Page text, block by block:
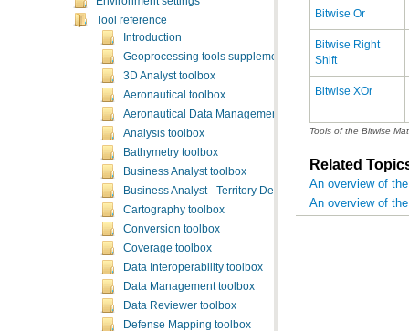
Tool reference
Introduction
Geoprocessing tools supplementary topics
3D Analyst toolbox
Aeronautical toolbox
Aeronautical Data Management toolbox
Analysis toolbox
Bathymetry toolbox
Business Analyst toolbox
Business Analyst - Territory Design toolbox
Cartography toolbox
Conversion toolbox
Coverage toolbox
Data Interoperability toolbox
Data Management toolbox
Data Reviewer toolbox
Defense Mapping toolbox
Bitwise Or
Shift
Bitwise XOr
Tools of the Bitwise
Related
An overview of
An overview of